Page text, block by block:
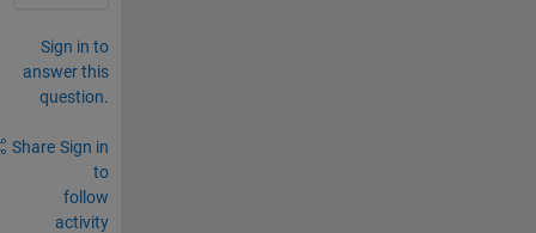
Sign in to
answer this
question.
Share Sign in
to
follow
activity